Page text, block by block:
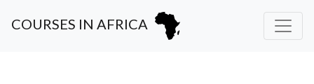
COURSES IN AFRICA